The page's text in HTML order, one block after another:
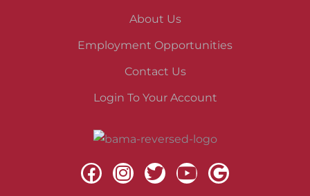
About Us
Employment Opportunities
Contact Us
Login To Your Account